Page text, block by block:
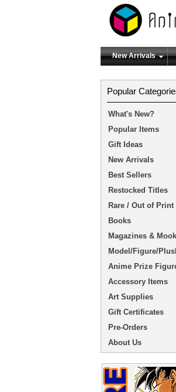
New Arrivals
Popular
What's New?
Popular Items
Gift Ideas
New Arrivals
Best Sellers
Restocked Titles
Rare / Out of
Books
Magazines &
Model/Figure/
Anime Prize
Accessory Items
Art Supplies
Gift Certificates
Pre-Orders
About Us